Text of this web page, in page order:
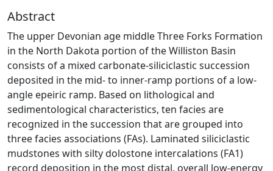
Abstract
The upper Devonian age middle Three Forks Formation
in the North Dakota portion of the Williston Basin
consists of a mixed carbonate-siliciclastic succession
deposited in the mid- to inner-ramp portions of a low-
angle epeiric ramp. Based on lithological and
sedimentological characteristics, ten facies are
recognized in the succession that are grouped into
three facies associations (FAs). Laminated siliciclastic
mudstones with silty dolostone intercalations (FA1)
record deposition in the most distal, overall low-energy